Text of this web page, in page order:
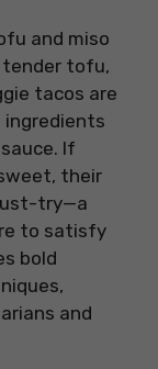
and miso
tender tofu,
tacos are
If
their
try—a
to satisfy
bold
and